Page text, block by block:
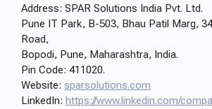
Address: SPAR Solutions India Pvt. Ltd.
Pune IT Park, B-503, Bhau Patil Marg,
Road,
Bopodi, Pune, Maharashtra, India.
Pin Code: 411020.
Website: sparsolutions.com
LinkedIn: https://www.linkedin.com/